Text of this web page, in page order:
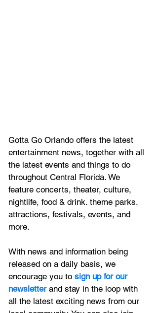
Gotta Go Orlando offers the latest
entertainment news, together with all
the latest events and things to do
throughout Central Florida. We
feature concerts, theater, culture,
nightlife, food & drink. theme parks,
attractions, festivals, events, and
more.
With news and information being
released on a daily basis, we
encourage you to sign up for our
newsletter and stay in the loop with
all the latest exciting news from our